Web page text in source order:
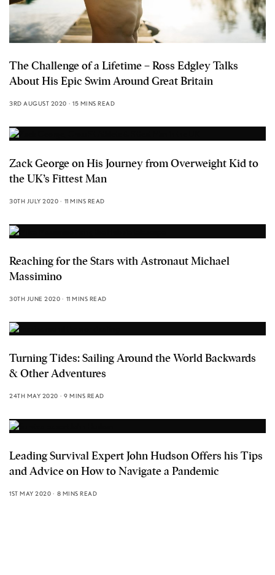
The Challenge of a Lifetime – Ross Edgley Talks
About His Epic Swim Around Great Britain
3RD AUGUST 2020 15 MINS READ
Zack George on His Journey from Overweight Kid to
the UK’s Fittest Man
30TH JULY 2020 11 MINS READ
Reaching for the Stars with Astronaut Michael
Massimino
30TH JUNE 2020 11 MINS READ
Turning Tides: Sailing Around the World Backwards
& Other Adventures
24TH MAY 2020 9 MINS READ
Leading Survival Expert John Hudson Offers his Tips
and Advice on How to Navigate a Pandemic
1ST MAY 2020 8 MINS READ